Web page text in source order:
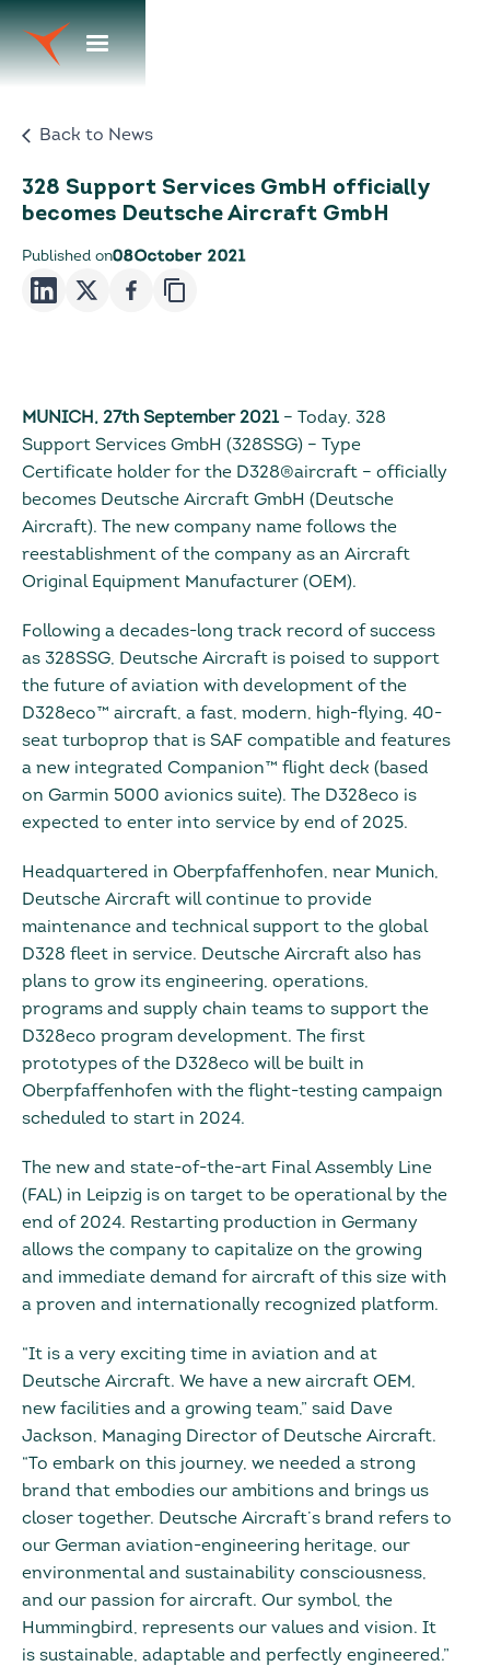
Back to News
328 Support Services GmbH officially
becomes Deutsche Aircraft GmbH
Published on08October 2021
MUNICH, 27th September 2021 – Today, 328
Support Services GmbH (328SSG) – Type
Certificate holder for the D328®aircraft – officially
becomes Deutsche Aircraft GmbH (Deutsche
Aircraft). The new company name follows the
reestablishment of the company as an Aircraft
Original Equipment Manufacturer (OEM).
Following a decades-long track record of success
as 328SSG, Deutsche Aircraft is poised to support
the future of aviation with development of the
D328eco™ aircraft, a fast, modern, high-flying, 40-
seat turboprop that is SAF compatible and features
a new integrated Companion™ flight deck (based
on Garmin 5000 avionics suite). The D328eco is
expected to enter into service by end of 2025.
Headquartered in Oberpfaffenhofen, near Munich,
Deutsche Aircraft will continue to provide
maintenance and technical support to the global
D328 fleet in service. Deutsche Aircraft also has
plans to grow its engineering, operations,
programs and supply chain teams to support the
D328eco program development. The first
prototypes of the D328eco will be built in
Oberpfaffenhofen with the flight-testing campaign
scheduled to start in 2024.
The new and state-of-the-art Final Assembly Line
(FAL) in Leipzig is on target to be operational by the
end of 2024. Restarting production in Germany
allows the company to capitalize on the growing
and immediate demand for aircraft of this size with
a proven and internationally recognized platform.
“It is a very exciting time in aviation and at
Deutsche Aircraft. We have a new aircraft OEM,
new facilities and a growing team,” said Dave
Jackson, Managing Director of Deutsche Aircraft.
“To embark on this journey, we needed a strong
brand that embodies our ambitions and brings us
closer together. Deutsche Aircraft’s brand refers to
our German aviation-engineering heritage, our
environmental and sustainability consciousness,
and our passion for aircraft. Our symbol, the
Hummingbird, represents our values and vision. It
is sustainable, adaptable and perfectly engineered.”